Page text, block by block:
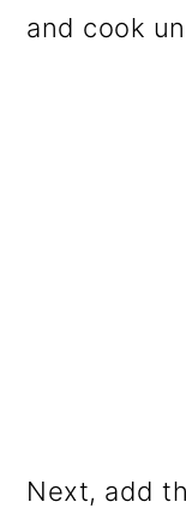
and cook
Next, add